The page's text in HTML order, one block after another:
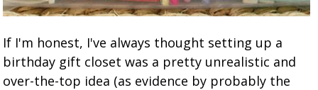
If I'm honest, I've always thought setting up a
birthday gift closet was a pretty unrealistic and
over-the-top idea (as evidence by probably the